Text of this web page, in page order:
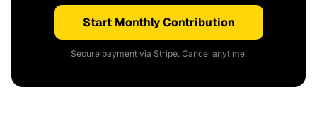
Start Monthly Contribution
Secure payment via Stripe. Cancel anytime.